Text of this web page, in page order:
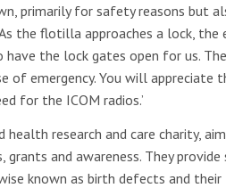
primarily for safety reasons but
the flotilla approaches a lock, the
the lock gates open for us.
of emergency. You will appreciate
for the ICOM radios.’
health research and care charity,
grants and awareness. They
known as birth defects and their